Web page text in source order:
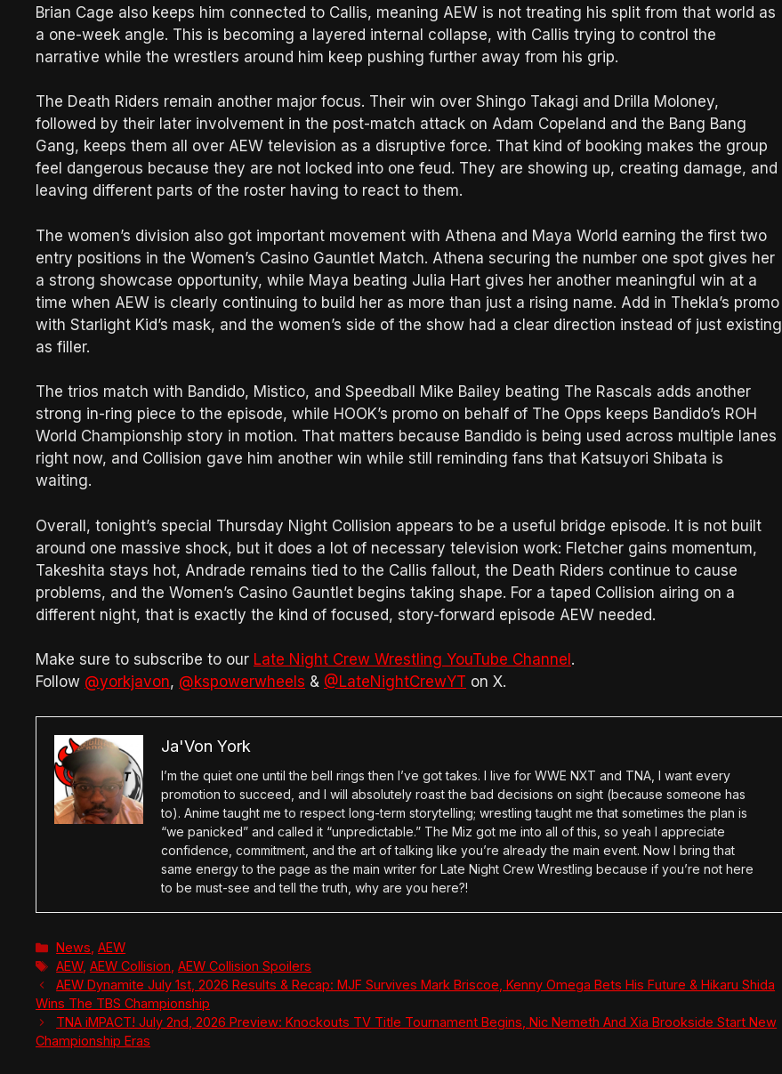
Brian Cage also keeps him connected to Callis, meaning AEW is not treating his split from that world as
a one-week angle. This is becoming a layered internal collapse, with Callis trying to control the
narrative while the wrestlers around him keep pushing further away from his grip.
The Death Riders remain another major focus. Their win over Shingo Takagi and Drilla Moloney,
followed by their later involvement in the post-match attack on Adam Copeland and the Bang Bang
Gang, keeps them all over AEW television as a disruptive force. That kind of booking makes the group
feel dangerous because they are not locked into one feud. They are showing up, creating damage, and
leaving different parts of the roster having to react to them.
The women’s division also got important movement with Athena and Maya World earning the first two
entry positions in the Women’s Casino Gauntlet Match. Athena securing the number one spot gives her
a strong showcase opportunity, while Maya beating Julia Hart gives her another meaningful win at a
time when AEW is clearly continuing to build her as more than just a rising name. Add in Thekla’s promo
with Starlight Kid’s mask, and the women’s side of the show had a clear direction instead of just existing
as filler.
The trios match with Bandido, Mistico, and Speedball Mike Bailey beating The Rascals adds another
strong in-ring piece to the episode, while HOOK’s promo on behalf of The Opps keeps Bandido’s ROH
World Championship story in motion. That matters because Bandido is being used across multiple lanes
right now, and Collision gave him another win while still reminding fans that Katsuyori Shibata is
waiting.
Overall, tonight’s special Thursday Night Collision appears to be a useful bridge episode. It is not built
around one massive shock, but it does a lot of necessary television work: Fletcher gains momentum,
Takeshita stays hot, Andrade remains tied to the Callis fallout, the Death Riders continue to cause
problems, and the Women’s Casino Gauntlet begins taking shape. For a taped Collision airing on a
different night, that is exactly the kind of focused, story-forward episode AEW needed.
Make sure to subscribe to our Late Night Crew Wrestling YouTube Channel .
Follow @yorkjavon, @kspowerwheels & @LateNightCrewYT on X.
Ja'Von York
I’m the quiet one until the bell rings then I’ve got takes. I live for WWE NXT and TNA, I want every
promotion to succeed, and I will absolutely roast the bad decisions on sight (because someone has
to). Anime taught me to respect long-term storytelling; wrestling taught me that sometimes the plan is
“we panicked” and called it “unpredictable.” The Miz got me into all of this, so yeah I appreciate
confidence, commitment, and the art of talking like you’re already the main event. Now I bring that
same energy to the page as the main writer for Late Night Crew Wrestling because if you’re not here
to be must-see and tell the truth, why are you here?!
Categories
News ,AEW
Tags
AEW,AEW Collision ,AEW Collision Spoilers
AEW Dynamite July 1st, 2026 Results & Recap: MJF Survives Mark Briscoe, Kenny Omega Bets His Future & Hikaru Shida
Wins The TBS Championship
TNA iMPACT! July 2nd, 2026 Preview: Knockouts TV Title Tournament Begins, Nic Nemeth And Xia Brookside Start New
Championship Eras